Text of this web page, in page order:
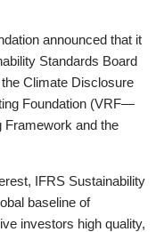
announced that it
Standards Board
Climate Disclosure
Foundation (VRF—
Framework and the
IFRS Sustainability
baseline of
investors high quality,